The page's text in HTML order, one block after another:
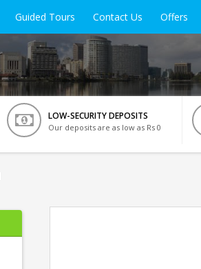
Guided Tours Contact Us Offers
LOW-SECURITY DEPOSITS
Our deposits are as low as Rs 0